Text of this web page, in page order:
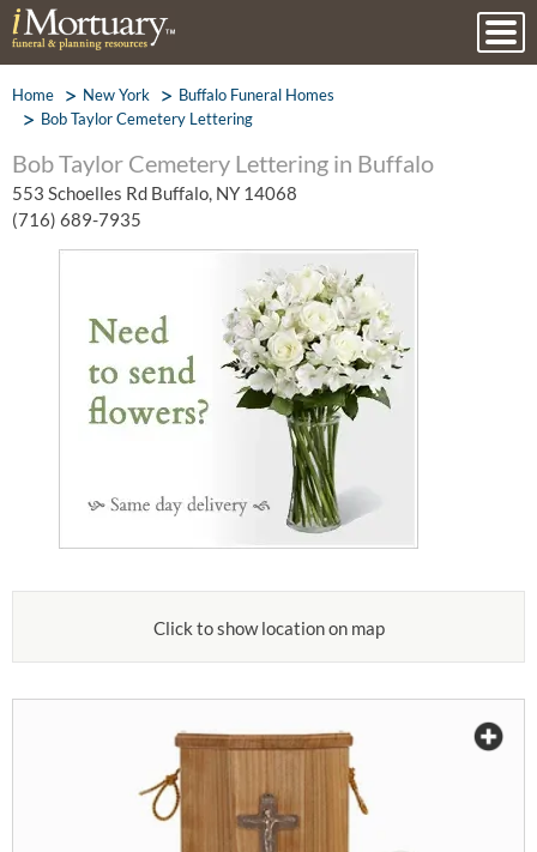
Home New York
Buffalo Funeral Homes
Bob Taylor Cemetery Lettering
Bob Taylor Cemetery Lettering in Buffalo
553 Schoelles Rd Buffalo, NY 14068
(716) 689-7935
Click to show location on map